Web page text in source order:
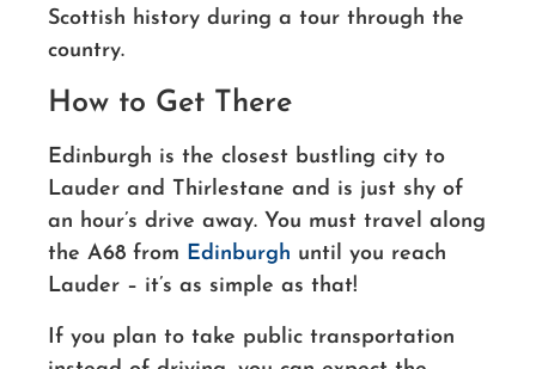
Scottish history during a tour through the
country.
How to Get There
Edinburgh is the closest bustling city to
Lauder and Thirlestane and is just shy of
an hour’s drive away. You must travel along
the A68 from Edinburgh until you reach
Lauder – it’s as simple as that!
If you plan to take public transportation